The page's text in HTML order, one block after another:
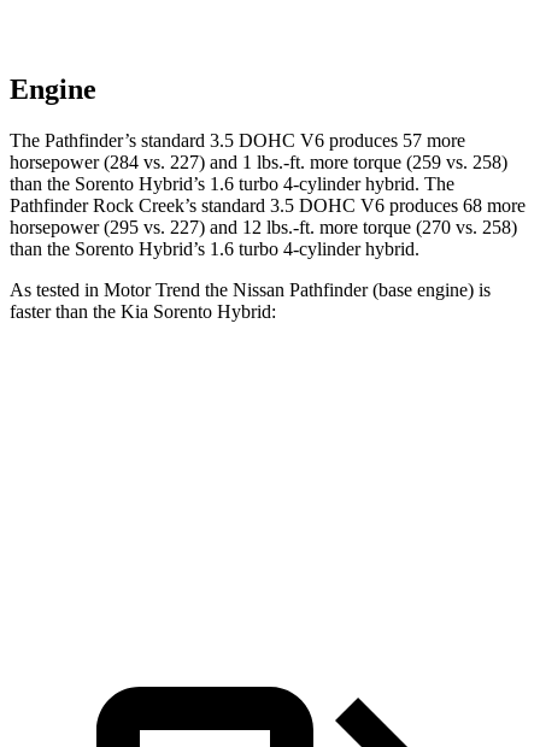
Engine
The Pathfinder’s standard 3.5 DOHC V6 produces 57 more
horsepower (284 vs. 227) and 1 lbs.-ft. more torque (259 vs. 258)
than the Sorento Hybrid’s 1.6 turbo 4-cylinder hybrid. The
Pathfinder Rock Creek’s standard 3.5 DOHC V6 produces 68 more
horsepower (295 vs. 227) and 12 lbs.-ft. more torque (270 vs. 258)
than the Sorento Hybrid’s 1.6 turbo 4-cylinder hybrid.
As tested in Motor Trend the Nissan Pathfinder (base engine) is
faster than the Kia Sorento Hybrid: